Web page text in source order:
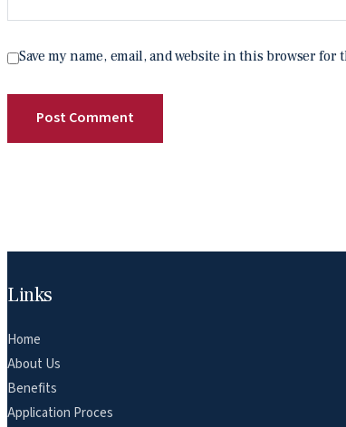
Save my name, email, and website in this browser for
Links
Home
About Us
Benefits
Application Proces